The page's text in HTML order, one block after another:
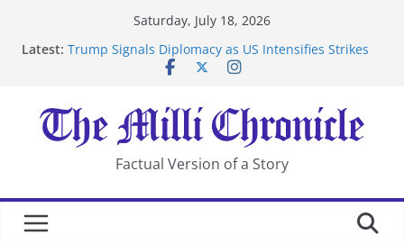
Saturday, July 18, 2026
Latest: Trump Signals Diplomacy as US Intensifies Strikes
After US Restrictions
UK Charges Man Under Iran-Linked National
Security Laws
Landslide Buries Residents in China’s Chongqing
Suspected Pirates Seize Chemical Tanker Off Yemen
Factual Version of a Story